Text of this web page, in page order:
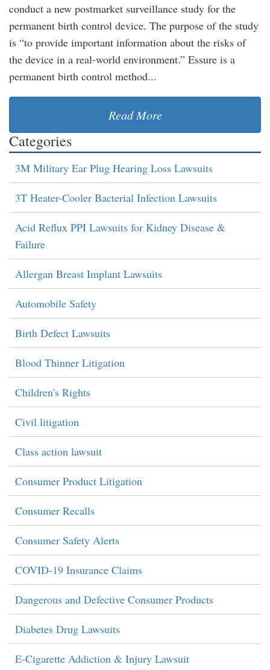
conduct a new postmarket surveillance study for the
permanent birth control device. The purpose of the study
is “to provide important information about the risks of
the device in a real-world environment.” Essure is a
permanent birth control method...
Read More
Categories
3M Military Ear Plug Hearing Loss Lawsuits
3T Heater-Cooler Bacterial Infection Lawsuits
Acid Reflux PPI Lawsuits for Kidney Disease &
Failure
Allergan Breast Implant Lawsuits
Automobile Safety
Birth Defect Lawsuits
Blood Thinner Litigation
Children's Rights
Civil litigation
Class action lawsuit
Consumer Product Litigation
Consumer Recalls
Consumer Safety Alerts
COVID-19 Insurance Claims
Dangerous and Defective Consumer Products
Diabetes Drug Lawsuits
E-Cigarette Addiction & Injury Lawsuit